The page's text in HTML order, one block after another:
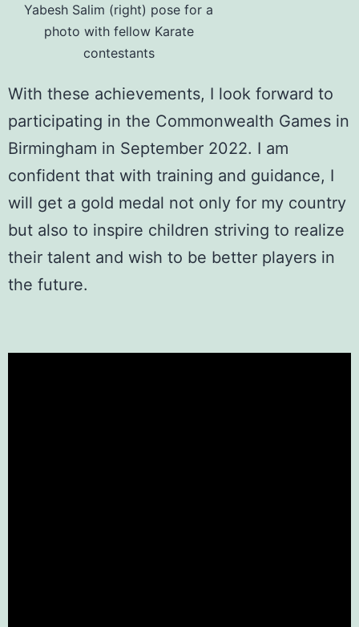
Yabesh Salim (right) pose for a
photo with fellow Karate
contestants
With these achievements, I look forward to
participating in the Commonwealth Games in
Birmingham in September 2022. I am
confident that with training and guidance, I
will get a gold medal not only for my country
but also to inspire children striving to realize
their talent and wish to be better players in
the future.